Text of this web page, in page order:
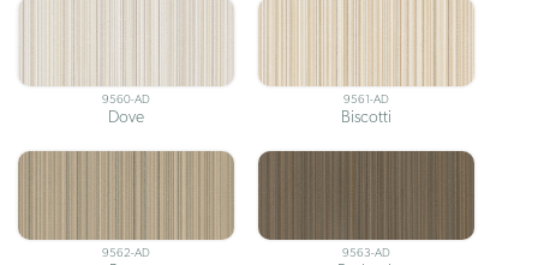
9560-AD
Dove
9561-AD
Biscotti
9562-AD 9563-AD